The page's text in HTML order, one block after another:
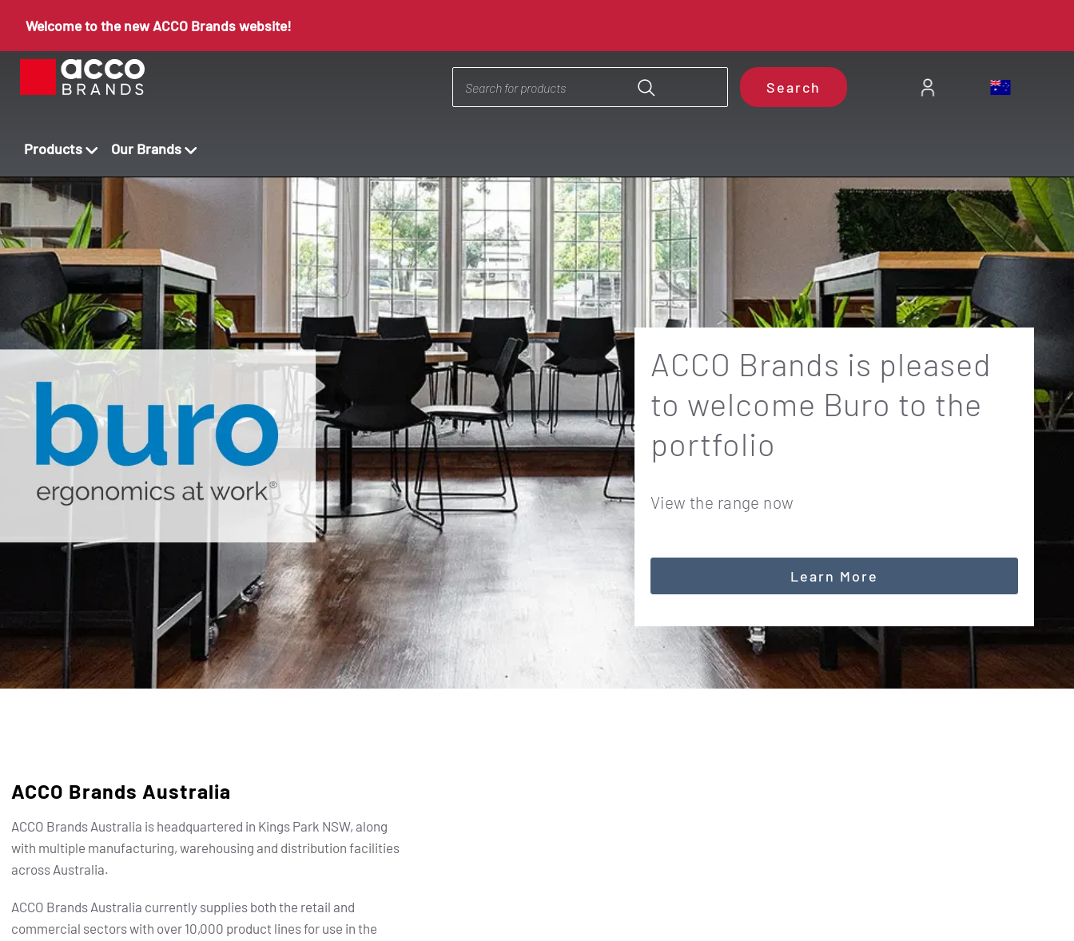
Welcome to the new ACCO Brands website!
Search
Products Our Brands
ACCO Brands is pleased
to welcome Buro to the
portfolio
View the range now
Learn More
ACCO Brands Australia
ACCO Brands Australia is headquartered in Kings Park NSW, along
with multiple manufacturing, warehousing and distribution facilities
across Australia.
ACCO Brands Australia currently supplies both the retail and
commercial sectors with over 10,000 product lines for use in the